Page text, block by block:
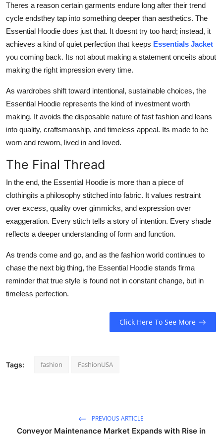
Theres a reason certain garments endure long after their trend
cycle endsthey tap into something deeper than aesthetics. The
Essential Hoodie does just that. It doesnt try too hard; instead, it
achieves a kind of quiet perfection that keeps Essentials Jacket
you coming back. Its not about making a statement onceits about
making the right impression every time.
As wardrobes shift toward intentional, sustainable choices, the
Essential Hoodie represents the kind of investment worth
making. It avoids the disposable nature of fast fashion and leans
into quality, craftsmanship, and timeless appeal. Its made to be
worn and reworn, lived in and loved.
The Final Thread
In the end, the Essential Hoodie is more than a piece of
clothingits a philosophy stitched into fabric. It values restraint
over excess, quality over gimmicks, and expression over
exaggeration. Every stitch tells a story of intention. Every shade
reflects a deeper understanding of form and function.
As trends come and go, and as the fashion world continues to
chase the next big thing, the Essential Hoodie stands firma
reminder that true style is found not in constant change, but in
timeless perfection.
Click Here To See More
Tags: fashion FashionUSA
PREVIOUS ARTICLE
Conveyor Maintenance Market Expands with Rise in